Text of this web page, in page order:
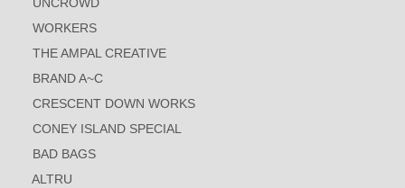
UNCROWD
WORKERS
THE AMPAL CREATIVE
BRAND A~C
CRESCENT DOWN WORKS
CONEY ISLAND SPECIAL
BAD BAGS
ALTRU